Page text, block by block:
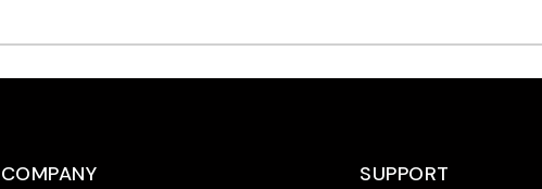
COMPANY
SUPPORT